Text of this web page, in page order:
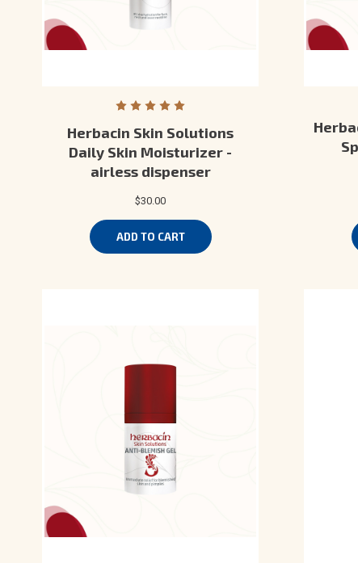
Herbacin Skin Solutions
Daily Skin Moisturizer -
airless dispenser
$30.00
ADD TO CART